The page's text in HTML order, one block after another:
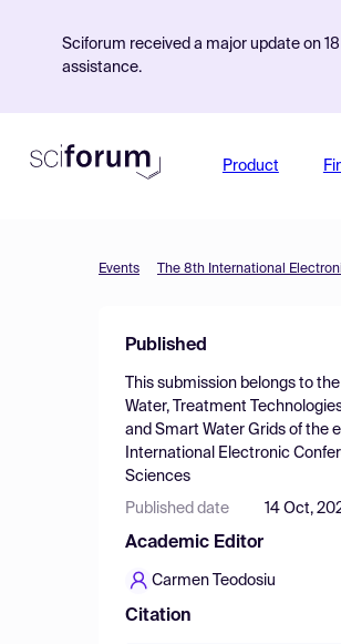
Sciforum received a major update on
assistance.
Product
Events The 8th International
Published
This submission belongs to
Water, Treatment
and Smart Water Grids of the
International Electronic
Sciences
Published date 14 Oct,
Academic Editor
Carmen Teodosiu
Citation